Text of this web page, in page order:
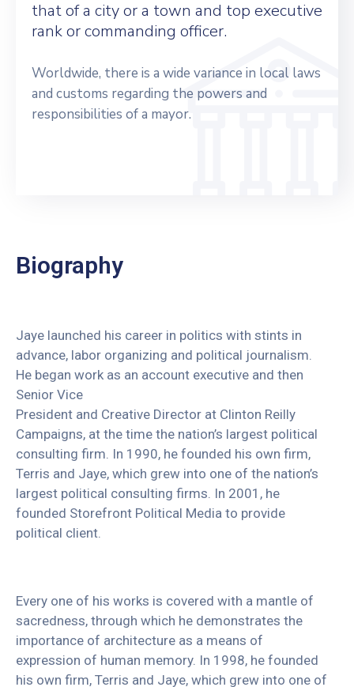
that of a city or a town and top executive
rank or commanding officer.
Worldwide, there is a wide variance in local laws
and customs regarding the powers and
responsibilities of a mayor.
Biography
Jaye launched his career in politics with stints in
advance, labor organizing and political journalism.
He began work as an account executive and then
Senior Vice
President and Creative Director at Clinton Reilly
Campaigns, at the time the nation’s largest political
consulting firm. In 1990, he founded his own firm,
Terris and Jaye, which grew into one of the nation’s
largest political consulting firms. In 2001, he
founded Storefront Political Media to provide
political client.
Every one of his works is covered with a mantle of
sacredness, through which he demonstrates the
importance of architecture as a means of
expression of human memory. In 1998, he founded
his own firm, Terris and Jaye, which grew into one of